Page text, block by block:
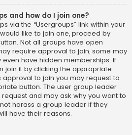
and how do I join one?
via the “Usergroups” link within your
like to join one, proceed by
Not all groups have open
require approval to join, some may
have hidden memberships. If
join it by clicking the appropriate
to join you may request to
button. The user group leader
and may ask why you want to
harass a group leader if they
have their reasons.